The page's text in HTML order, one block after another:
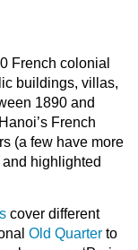
French colonial
buildings, villas,
1890 and
French
(a few have more
highlighted
cover different
Old Quarter to